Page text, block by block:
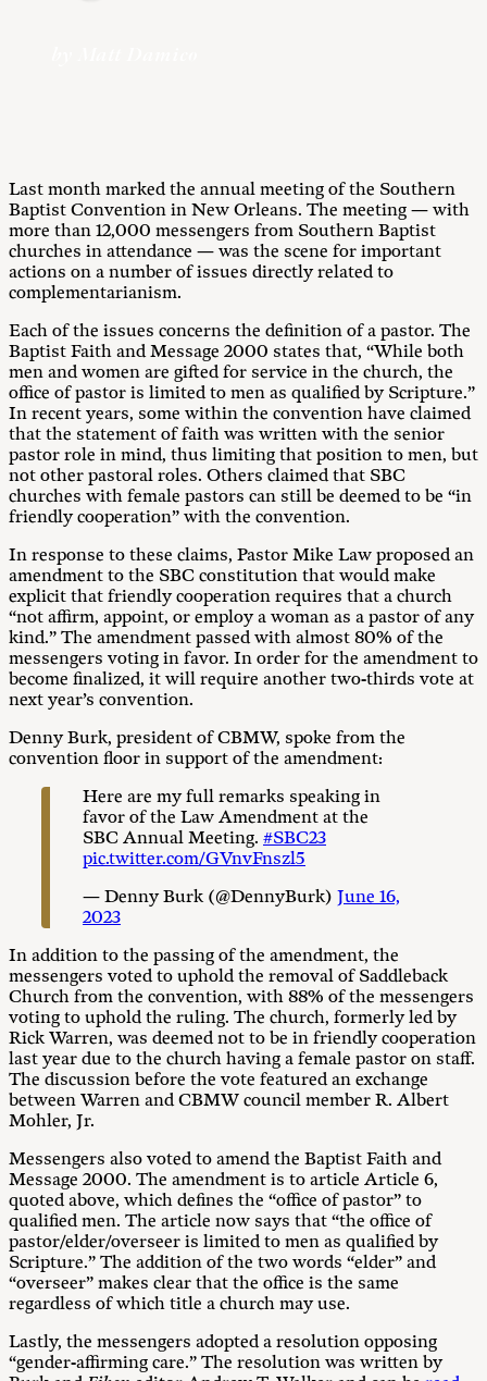
Last month marked the annual meeting of the Southern
Baptist Convention in New Orleans. The meeting — with
more than 12,000 messengers from Southern Baptist
churches in attendance — was the scene for important
actions on a number of issues directly related to
complementarianism.
Each of the issues concerns the definition of a pastor. The
Baptist Faith and Message 2000 states that, “While both
men and women are gifted for service in the church, the
office of pastor is limited to men as qualified by Scripture.”
In recent years, some within the convention have claimed
that the statement of faith was written with the senior
pastor role in mind, thus limiting that position to men, but
not other pastoral roles. Others claimed that SBC
churches with female pastors can still be deemed to be “in
friendly cooperation” with the convention.
In response to these claims, Pastor Mike Law proposed an
amendment to the SBC constitution that would make
explicit that friendly cooperation requires that a church
“not affirm, appoint, or employ a woman as a pastor of any
kind.” The amendment passed with almost 80% of the
messengers voting in favor. In order for the amendment to
become finalized, it will require another two-thirds vote at
next year’s convention.
Denny Burk, president of CBMW, spoke from the
convention floor in support of the amendment:
Here are my full remarks speaking in
favor of the Law Amendment at the
SBC Annual Meeting. #SBC23
pic.twitter.com/GVnvFnszl5
— Denny Burk (@DennyBurk) June 16,
2023
In addition to the passing of the amendment, the
messengers voted to uphold the removal of Saddleback
Church from the convention, with 88% of the messengers
voting to uphold the ruling. The church, formerly led by
Rick Warren, was deemed not to be in friendly cooperation
last year due to the church having a female pastor on staff.
The discussion before the vote featured an exchange
between Warren and CBMW council member R. Albert
Mohler, Jr.
Messengers also voted to amend the Baptist Faith and
Message 2000. The amendment is to article Article 6,
quoted above, which defines the “office of pastor” to
qualified men. The article now says that “the office of
pastor/elder/overseer is limited to men as qualified by
Scripture.” The addition of the two words “elder” and
“overseer” makes clear that the office is the same
regardless of which title a church may use.
Lastly, the messengers adopted a resolution opposing
“gender-affirming care.” The resolution was written by